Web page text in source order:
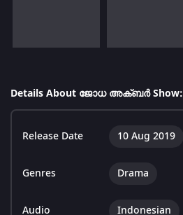
Details About ജോധ അക്ബർ Show:
Release Date 10 Aug 2019
Genres Drama
Audio
Indonesian